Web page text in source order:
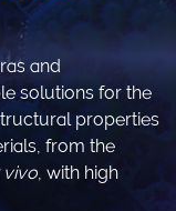
and
solutions for the
properties
from the
vivo, with high